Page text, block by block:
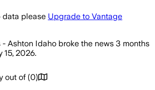
data please Upgrade to Vantage
- Ashton Idaho broke the news 3 months
15, 2026.
out of (0)